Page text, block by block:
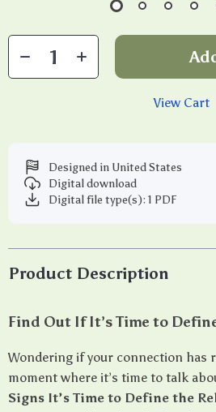
View Cart
Designed in United States
Digital download
Digital file type(s): 1 PDF
Product Description
Find Out If It’s Time to
Wondering if your connection has
moment where it’s time to talk
Signs It’s Time to Define the